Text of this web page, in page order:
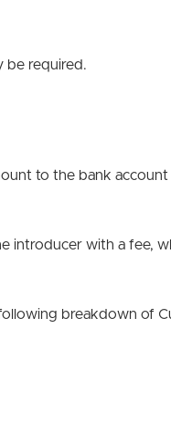
be required.
to the bank
introducer with a fee,
breakdown of